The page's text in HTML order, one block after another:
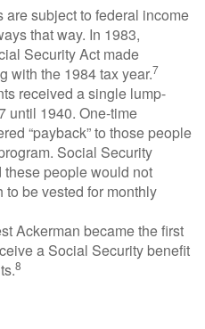
subject to federal income
that way. In 1983,
Security Act made
with the 1984 tax year.7
received a single lump-
until 1940. One-time
“payback” to those people
Social Security
people would not
be vested for monthly
Ackerman became the first
a Social Security benefit
8